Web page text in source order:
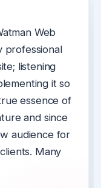
a website
in Telford &
central place
and access
website on
alongside.
Web
professional
listening
it so
essence of
and since
audience for
Many
Web Design
website.
with any
ideas to
to us and
and
yet fun